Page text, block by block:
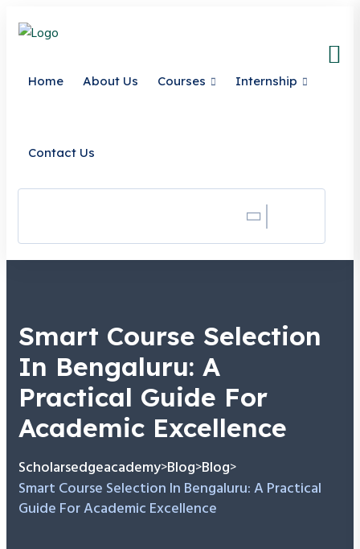
Home About Us Courses Internship
Contact Us
Smart Course Selection
In Bengaluru: A
Practical Guide For
Academic Excellence
Scholarsedgeacademy>Blog>Blog>
Smart Course Selection In Bengaluru: A Practical
Guide For Academic Excellence